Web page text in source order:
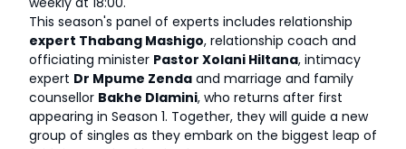
This season's panel of experts includes relationship
expert Thabang Mashigo, relationship coach and
officiating minister Pastor Xolani Hiltana, intimacy
expert Dr Mpume Zenda and marriage and family
counsellor Bakhe Dlamini, who returns after first
appearing in Season 1. Together, they will guide a new
group of singles as they embark on the biggest leap of